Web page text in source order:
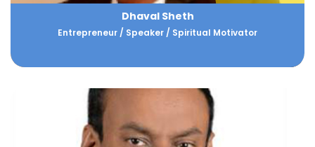
Dhaval Sheth
Entrepreneur / Speaker / Spiritual Motivator